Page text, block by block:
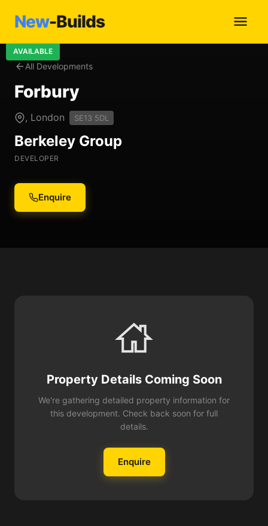
New-Builds
All Developments
AVAILABLE
Forbury
, London SE13 5DL
Berkeley Group
DEVELOPER
Enquire
Property Details Coming Soon
We're gathering detailed property information for
this development. Check back soon for full
details.
Enquire